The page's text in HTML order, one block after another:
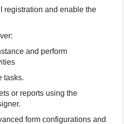
registration and enable the
and perform
tasks.
or reports using the
form configurations and